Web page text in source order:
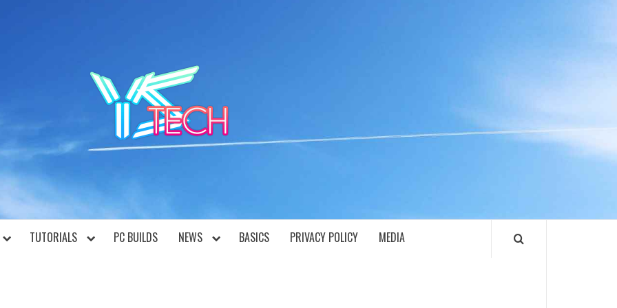
TUTORIALS PC BUILDS NEWS BASICS PRIVACY POLICY MEDIA